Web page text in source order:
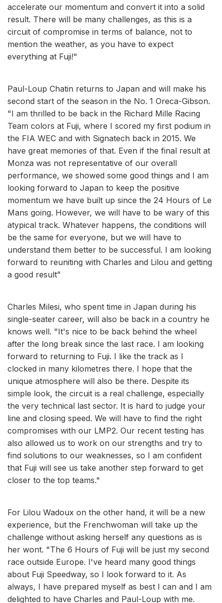
accelerate our momentum and convert it into a solid
result. There will be many challenges, as this is a
circuit of compromise in terms of balance, not to
mention the weather, as you have to expect
everything at Fuji!"
Paul-Loup Chatin returns to Japan and will make his
second start of the season in the No. 1 Oreca-Gibson.
"I am thrilled to be back in the Richard Mille Racing
Team colors at Fuji, where I scored my first podium in
the FIA WEC and with Signatech back in 2015. We
have great memories of that. Even if the final result at
Monza was not representative of our overall
performance, we showed some good things and I am
looking forward to Japan to keep the positive
momentum we have built up since the 24 Hours of Le
Mans going. However, we will have to be wary of this
atypical track. Whatever happens, the conditions will
be the same for everyone, but we will have to
understand them better to be successful. I am looking
forward to reuniting with Charles and Lilou and getting
a good result”
Charles Milesi, who spent time in Japan during his
single-seater career, will also be back in a country he
knows well. "It's nice to be back behind the wheel
after the long break since the last race. I am looking
forward to returning to Fuji. I like the track as I
clocked in many kilometres there. I hope that the
unique atmosphere will also be there. Despite its
simple look, the circuit is a real challenge, especially
the very technical last sector. It is hard to judge your
line and closing speed. We will have to find the right
compromises with our LMP2. Our recent testing has
also allowed us to work on our strengths and try to
find solutions to our weaknesses, so I am confident
that Fuji will see us take another step forward to get
closer to the top teams."
For Lilou Wadoux on the other hand, it will be a new
experience, but the Frenchwoman will take up the
challenge without asking herself any questions as is
her wont. "The 6 Hours of Fuji will be just my second
race outside Europe. I've heard many good things
about Fuji Speedway, so I look forward to it. As
always, I have prepared myself as best I can and I am
delighted to have Charles and Paul-Loup with me.